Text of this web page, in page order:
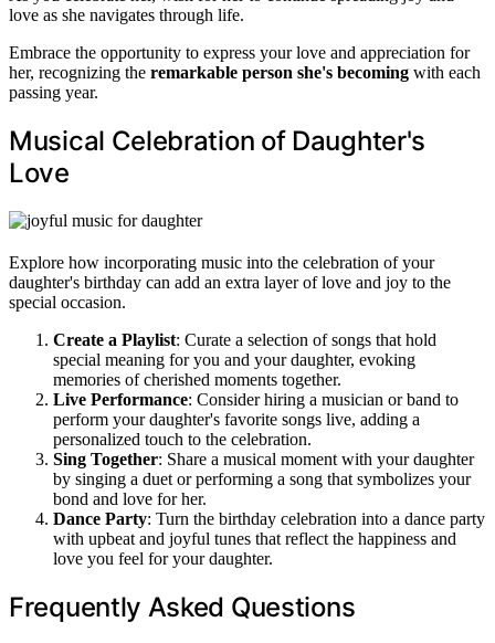
love as she navigates through life.
Embrace the opportunity to express your love and appreciation for
her, recognizing the remarkable person she's becoming with each
passing year.
Musical Celebration of Daughter's
Love
Explore how incorporating music into the celebration of your
daughter's birthday can add an extra layer of love and joy to the
special occasion.
Create a Playlist: Curate a selection of songs that hold
special meaning for you and your daughter, evoking
memories of cherished moments together.
Live Performance: Consider hiring a musician or band to
perform your daughter's favorite songs live, adding a
personalized touch to the celebration.
Sing Together: Share a musical moment with your daughter
by singing a duet or performing a song that symbolizes your
bond and love for her.
Dance Party: Turn the birthday celebration into a dance party
with upbeat and joyful tunes that reflect the happiness and
love you feel for your daughter.
Frequently Asked Questions